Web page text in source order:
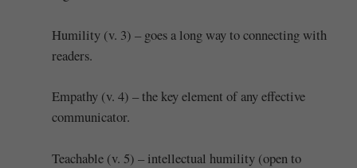
Humility (v. 3) – goes a long way to connecting with
readers.
Empathy (v. 4) – the key element of any effective
communicator.
Teachable (v. 5) – intellectual humility (open to